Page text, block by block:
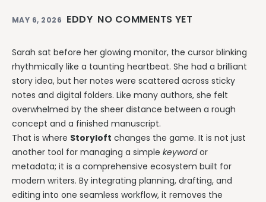
About
Pricing
MAY 6, 2026 EDDY NO COMMENTS YET
Sarah sat before her glowing monitor, the cursor blinking
rhythmically like a taunting heartbeat. She had a brilliant
story idea, but her notes were scattered across sticky
notes and digital folders. Like many authors, she felt
overwhelmed by the sheer distance between a rough
concept and a finished manuscript.
That is where Storyloft changes the game. It is not just
another tool for managing a simple keywordor
metadata; it is a comprehensive ecosystem built for
modern writers. By integrating planning, drafting, and
editing into one seamless workflow, it removes the